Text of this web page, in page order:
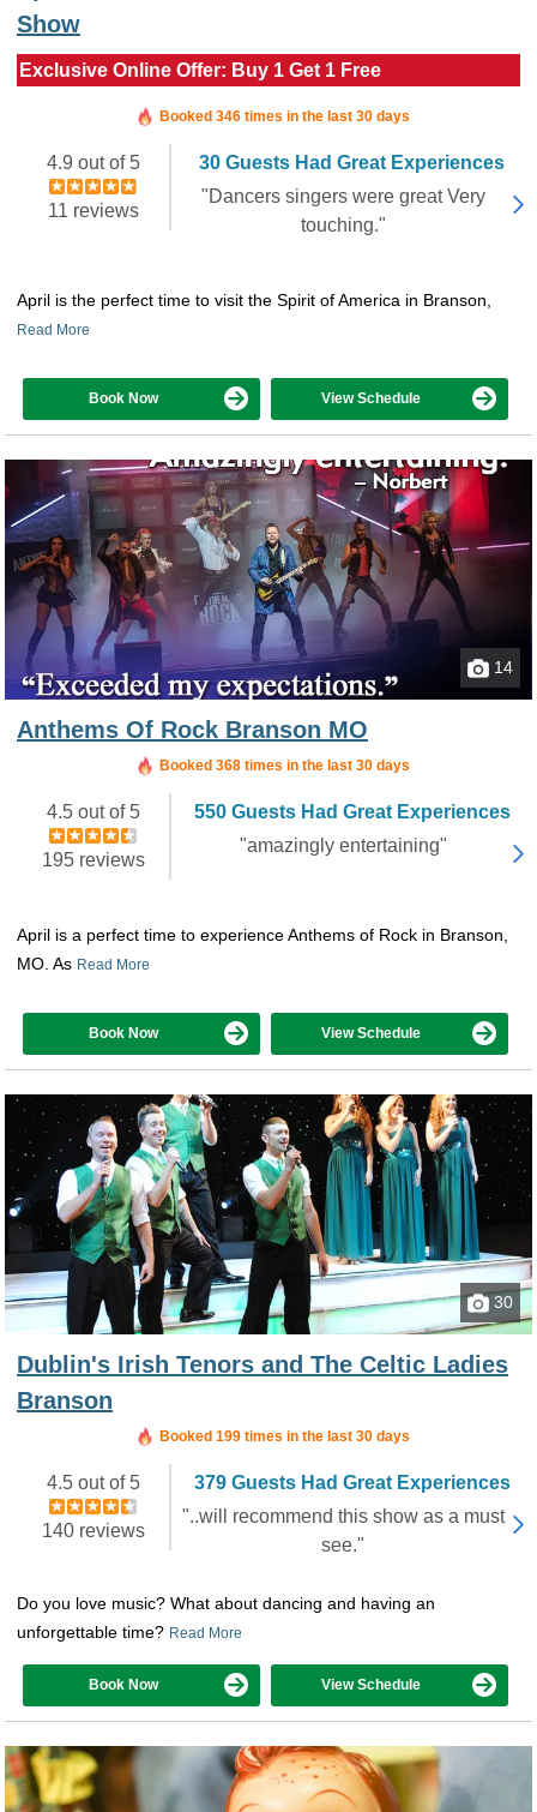
Show
Exclusive Online Offer: Buy 1 Get 1 Free
Booked in the last 10 hours
Booked 346 times in the last 30 days
4.9 out of 5
11 reviews
30 Guests Had Great Experiences
"Dancers singers were great Very
touching."
April is the perfect time to visit the Spirit of America in Branson,
Read More
Book Now View Schedule
14
Anthems Of Rock Branson MO
Booked in the last 8 hours
Booked 368 times in the last 30 days
4.5 out of 5
195 reviews
550 Guests Had Great Experiences
"amazingly entertaining"
April is a perfect time to experience Anthems of Rock in Branson,
MO. As Read More
Book Now View Schedule
30
Dublin's Irish Tenors and The Celtic Ladies
Branson
Booked in the last 15 hours
Booked 199 times in the last 30 days
4.5 out of 5
140 reviews
379 Guests Had Great Experiences
"..will recommend this show as a must
see."
Do you love music? What about dancing and having an
unforgettable time? Read More
Book Now View Schedule